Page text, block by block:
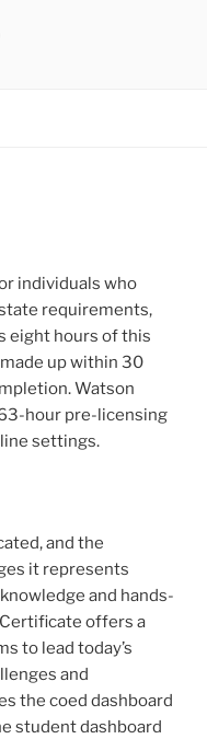
individuals who
state requirements,
eight hours of this
up within 30
Watson
hour pre-licensing
settings.
and the
it represents
and hands-
offers a
to lead today’s
and
the coed dashboard
student dashboard